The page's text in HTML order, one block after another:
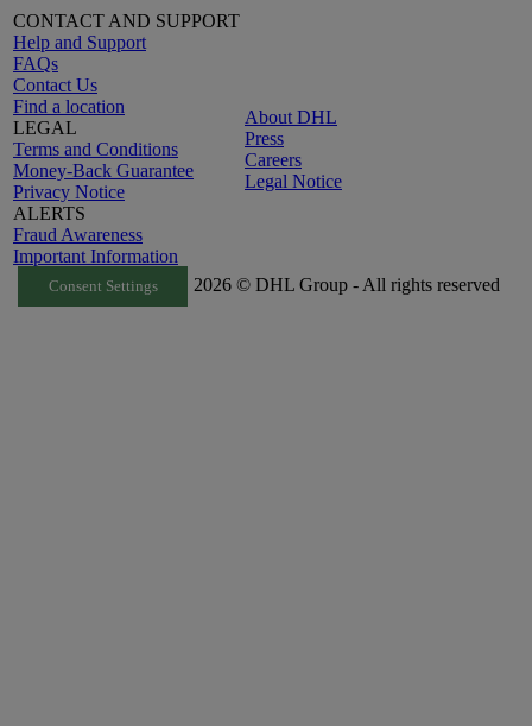
CONTACT AND SUPPORT
Help and Support
FAQs
Contact Us
Find a location
LEGAL
Terms and Conditions
Money-Back Guarantee
Privacy Notice
ALERTS
Fraud Awareness
Important Information
About DHL
Press
Careers
Legal Notice
Consent Settings 2026 © DHL Group - All rights reserved